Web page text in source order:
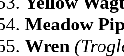
Meadow
Wren